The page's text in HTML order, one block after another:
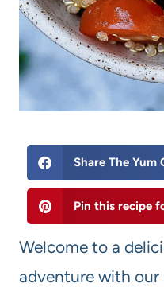
Share The Yum
Pin this recipe
Welcome to a
adventure with our